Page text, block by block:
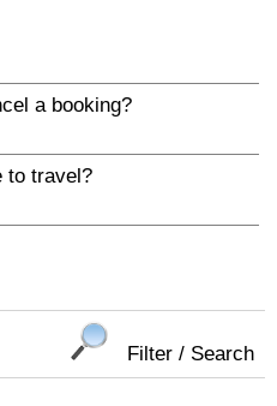
a booking?
to travel?
Filter / Search